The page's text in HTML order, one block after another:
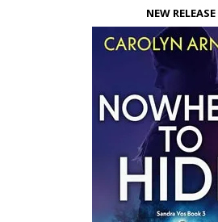
NEW RELEASE